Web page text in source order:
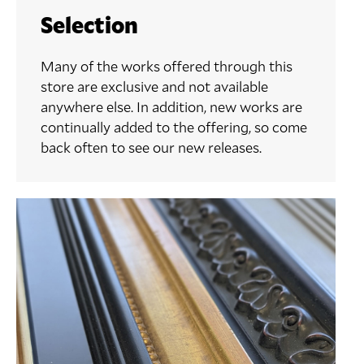
Selection
Many of the works offered through this
store are exclusive and not available
anywhere else. In addition, new works are
continually added to the offering, so come
back often to see our new releases.